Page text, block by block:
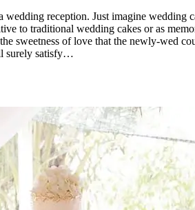
reception. Just imagine wedding
to traditional wedding cakes or as
sweetness of love that the newly-wed
surely satisfy…